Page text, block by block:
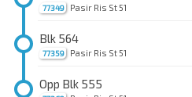
77349 Pasir Ris St 51
77359
Blk 564
Pasir Ris St 51
Opp Blk 555